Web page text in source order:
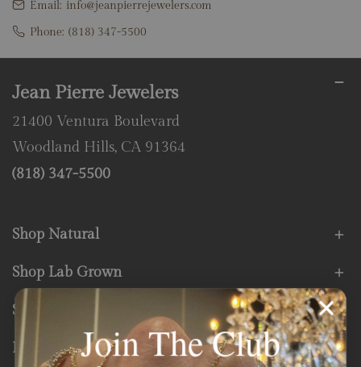
Email: info@jeanpierrejewelers.com
Phone: (818) 347-5500
Jean Pierre Jewelers
21400 Ventura Boulevard
Woodland Hills, CA 91364
(818) 347-5500
Shop Natural
Shop Lab Grown
Store Services
Fine PrintJoin The Club